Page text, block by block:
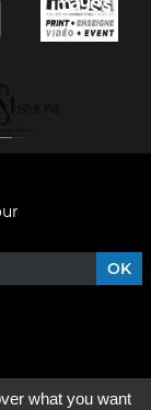
what you want